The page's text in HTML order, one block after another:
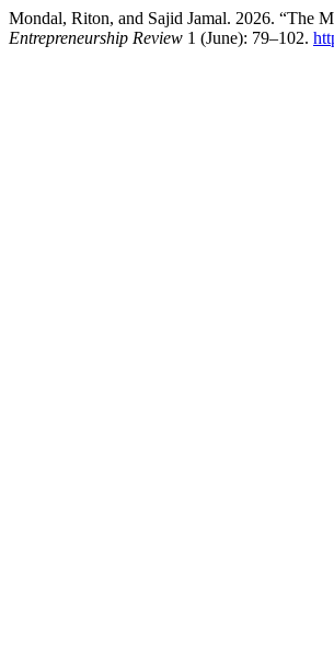
Mondal, Riton, and Sajid Jamal. 2026. “The
Entrepreneurship Review 1 (June): 79–102.